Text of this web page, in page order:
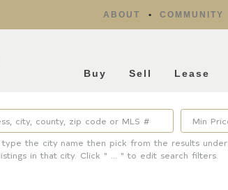
ABOUT COMMUNITY
Buy Sell Lease
the city name then pick from the results under
in that city. Click " ... " to edit search filters.